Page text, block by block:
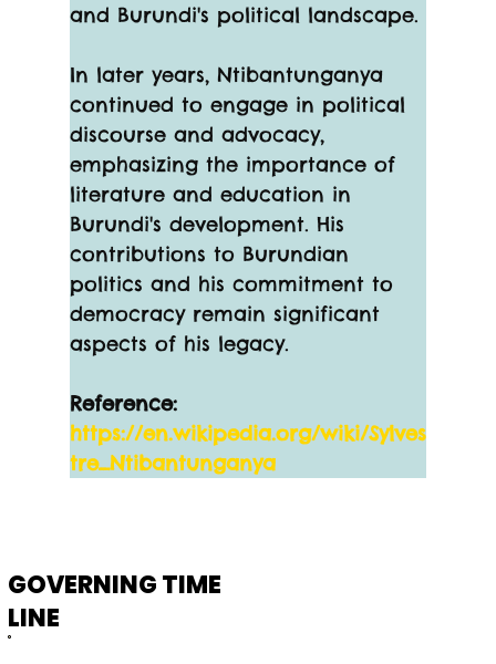
GOVERNING TIME
LINE
and Burundi's political landscape.
In later years, Ntibantunganya
continued to engage in political
discourse and advocacy,
emphasizing the importance of
literature and education in
Burundi's development. His
contributions to Burundian
politics and his commitment to
democracy remain significant
aspects of his legacy.
Reference:
https://en.wikipedia.org/wiki/Sylves
tre_Ntibantunganya